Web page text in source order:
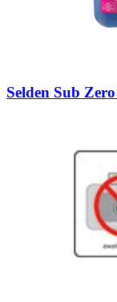
Selden Sub